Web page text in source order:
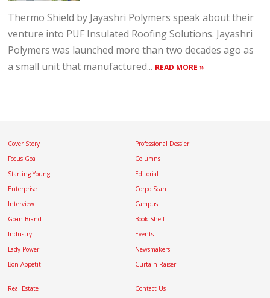
Thermo Shield by Jayashri Polymers speak about their
venture into PUF Insulated Roofing Solutions. Jayashri
Polymers was launched more than two decades ago as
a small unit that manufactured... READ MORE »
Cover Story
Focus Goa
Starting Young
Enterprise
Interview
Goan Brand
Industry
Lady Power
Bon Appétit
Professional Dossier
Columns
Editorial
Corpo Scan
Campus
Book Shelf
Events
Newsmakers
Curtain Raiser
Real Estate Contact Us